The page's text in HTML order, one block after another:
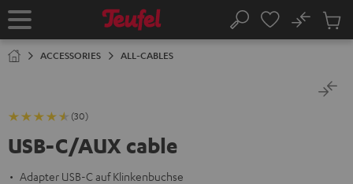
TO
Home Search
No
Cart
ACCESSORIES ALL-CABLES
(30)
USB-C/AUX cable
Adapter USB-C auf Klinkenbuchse